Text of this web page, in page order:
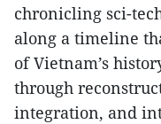
chronicling sci-
along a timeline
of Vietnam’s
through
integration, and